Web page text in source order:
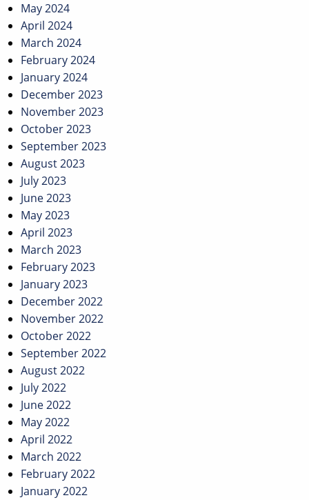
May 2024
April 2024
March 2024
February 2024
January 2024
December 2023
November 2023
October 2023
September 2023
August 2023
July 2023
June 2023
May 2023
April 2023
March 2023
February 2023
January 2023
December 2022
November 2022
October 2022
September 2022
August 2022
July 2022
June 2022
May 2022
April 2022
March 2022
February 2022
January 2022